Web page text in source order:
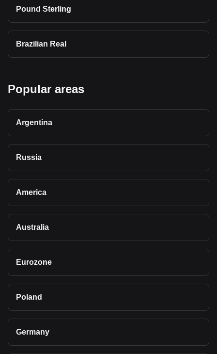
Pound Sterling
Brazilian Real
Popular areas
Argentina
Russia
America
Australia
Eurozone
Poland
Germany